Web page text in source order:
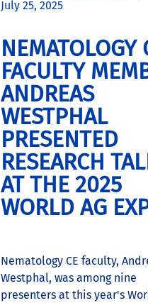
July 25, 2025
NEMATOLOGY
FACULTY
ANDREAS
WESTPHAL
PRESENTED
RESEARCH
AT THE 2025
WORLD AG
Nematology CE faculty,
Westphal, was among nine
presenters at this year's